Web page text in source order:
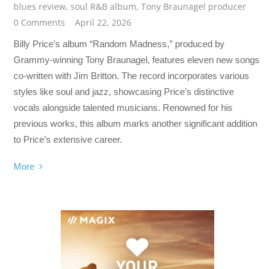
blues review,soul R&B album,Tony Braunagel producer
0 Comments
April 22, 2026
Billy Price’s album “Random Madness,” produced by
Grammy-winning Tony Braunagel, features eleven new songs
co-written with Jim Britton. The record incorporates various
styles like soul and jazz, showcasing Price’s distinctive
vocals alongside talented musicians. Renowned for his
previous works, this album marks another significant addition
to Price’s extensive career.
More